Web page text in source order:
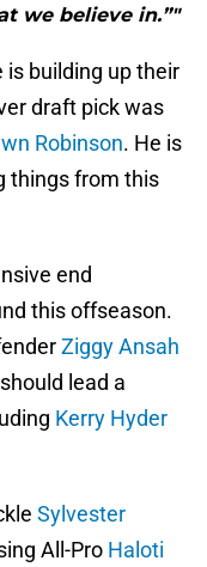
we believe in.”"
building up their
draft pick was
Robinson. He is
things from this
end
this offseason.
Ziggy Ansah
lead a
Kerry Hyder
Sylvester
All-Pro Haloti